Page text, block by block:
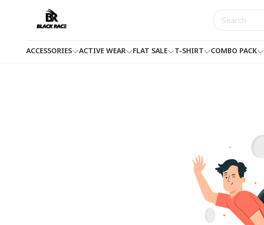
ACCESSORIES ACTIVE WEAR FLAT SALE T-SHIRT COMBO PACK